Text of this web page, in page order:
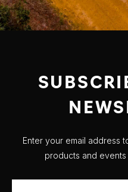
Enter your email address
products and